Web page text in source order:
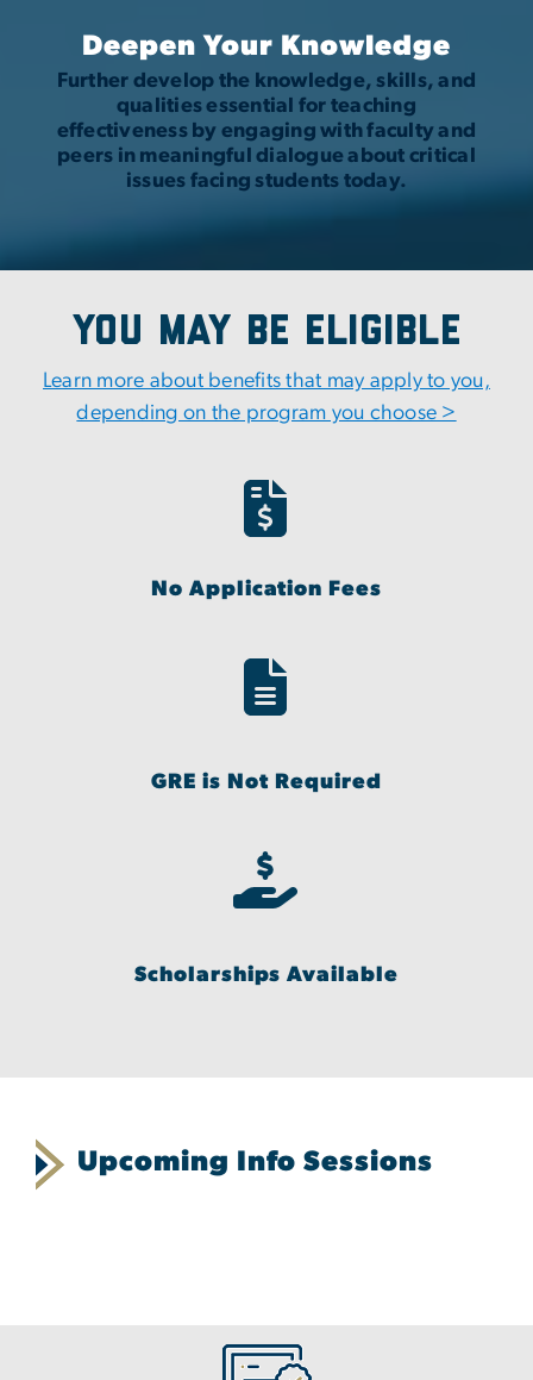
Deepen Your Knowledge
Further develop the knowledge, skills, and
qualities essential for teaching
effectiveness by engaging with faculty and
peers in meaningful dialogue about critical
issues facing students today.
You May Be Eligible
Learn more about benefits that may apply to you,
depending on the program you choose >
No Application Fees
GRE is Not Required
Scholarships Available
Upcoming Info Sessions